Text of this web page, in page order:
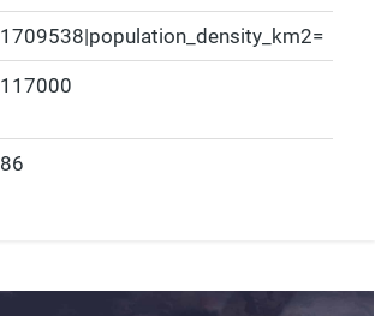
1709538|population_density_km2=
117000
86